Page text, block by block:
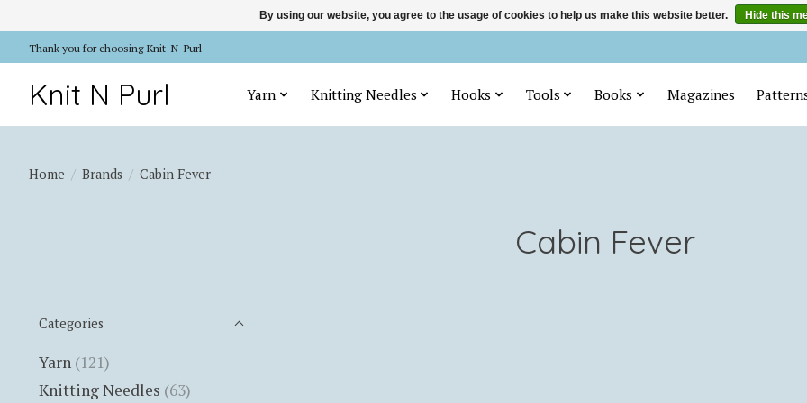
Thank you for choosing Knit-N-Purl
Knit N Purl Yarn Knitting Needles Hooks Tools Books Magazines
Home / Brands / Cabin Fever
Cabin Fever
Categories
Yarn (121)
Knitting Needles (63)
By using our website, you agree to the usage of cookies to help us make this website better. Hide this